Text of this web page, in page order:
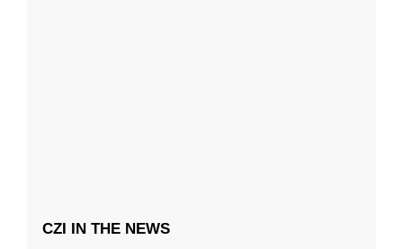
CZI IN THE NEWS